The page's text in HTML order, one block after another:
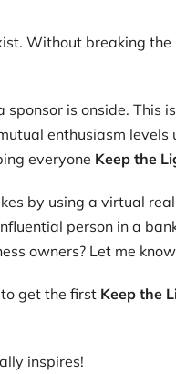
Without breaking
is onside. This
enthusiasm
everyone Keep the
by using a virtual
person in a
owners? Let me
get the first Keep the
inspires!